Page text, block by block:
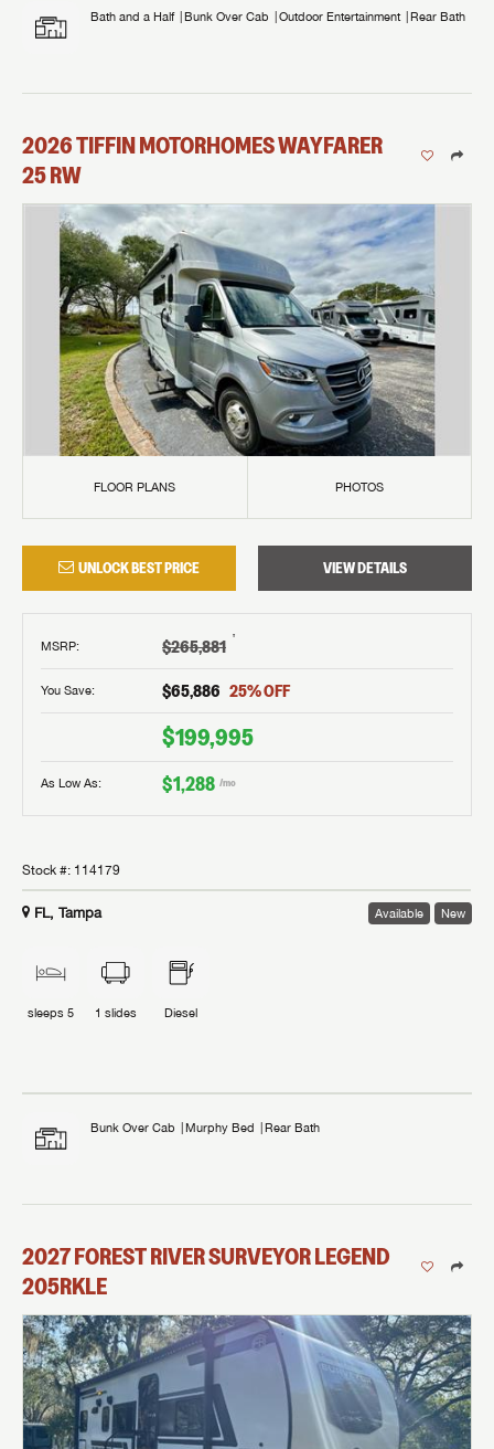
Bath and a Half Bunk Over Cab Outdoor Entertainment Rear Bath
2026TIFFIN MOTORHOMESWAYFARER
25 RW
FLOOR PLANS PHOTOS
UNLOCK BEST PRICE VIEW DETAILS
MSRP: $265,881 †
You Save: $65,886 25% OFF
$199,995
As Low As: $1,288 /mo
Stock #: 114179
FL, Tampa Available New
sleeps 5 1 slides Diesel
Bunk Over Cab Murphy Bed Rear Bath
2027FOREST RIVERSURVEYOR LEGEND
205RKLE